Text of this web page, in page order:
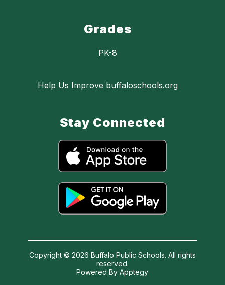
Grades
PK-8
Help Us Improve buffaloschools.org
Stay Connected
Copyright © 2026 Buffalo Public Schools. All rights
reserved.
Powered ByApptegy